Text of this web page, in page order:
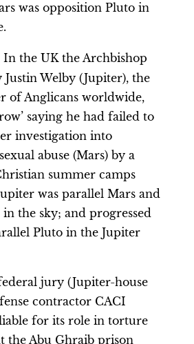
was opposition Pluto in
In the UK the Archbishop
Welby (Jupiter), the
of Anglicans worldwide,
saying he had failed to
investigation into
abuse (Mars) by a
summer camps
was parallel Mars and
in the sky; and progressed
Pluto in the Jupiter
jury (Jupiter-house
contractor CACI
for its role in torture
the Abu Ghraib prison